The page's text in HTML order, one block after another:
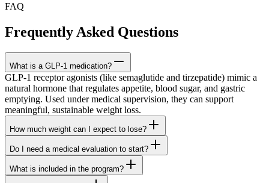
FAQ
Frequently Asked Questions
What is a GLP-1 medication?
GLP-1 receptor agonists (like semaglutide and tirzepatide) mimic a
natural hormone that regulates appetite, blood sugar, and gastric
emptying. Used under medical supervision, they can support
meaningful, sustainable weight loss.
How much weight can I expect to lose?
Do I need a medical evaluation to start?
What is included in the program?